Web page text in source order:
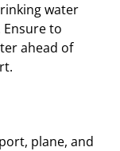
water
to
ahead of
plane, and